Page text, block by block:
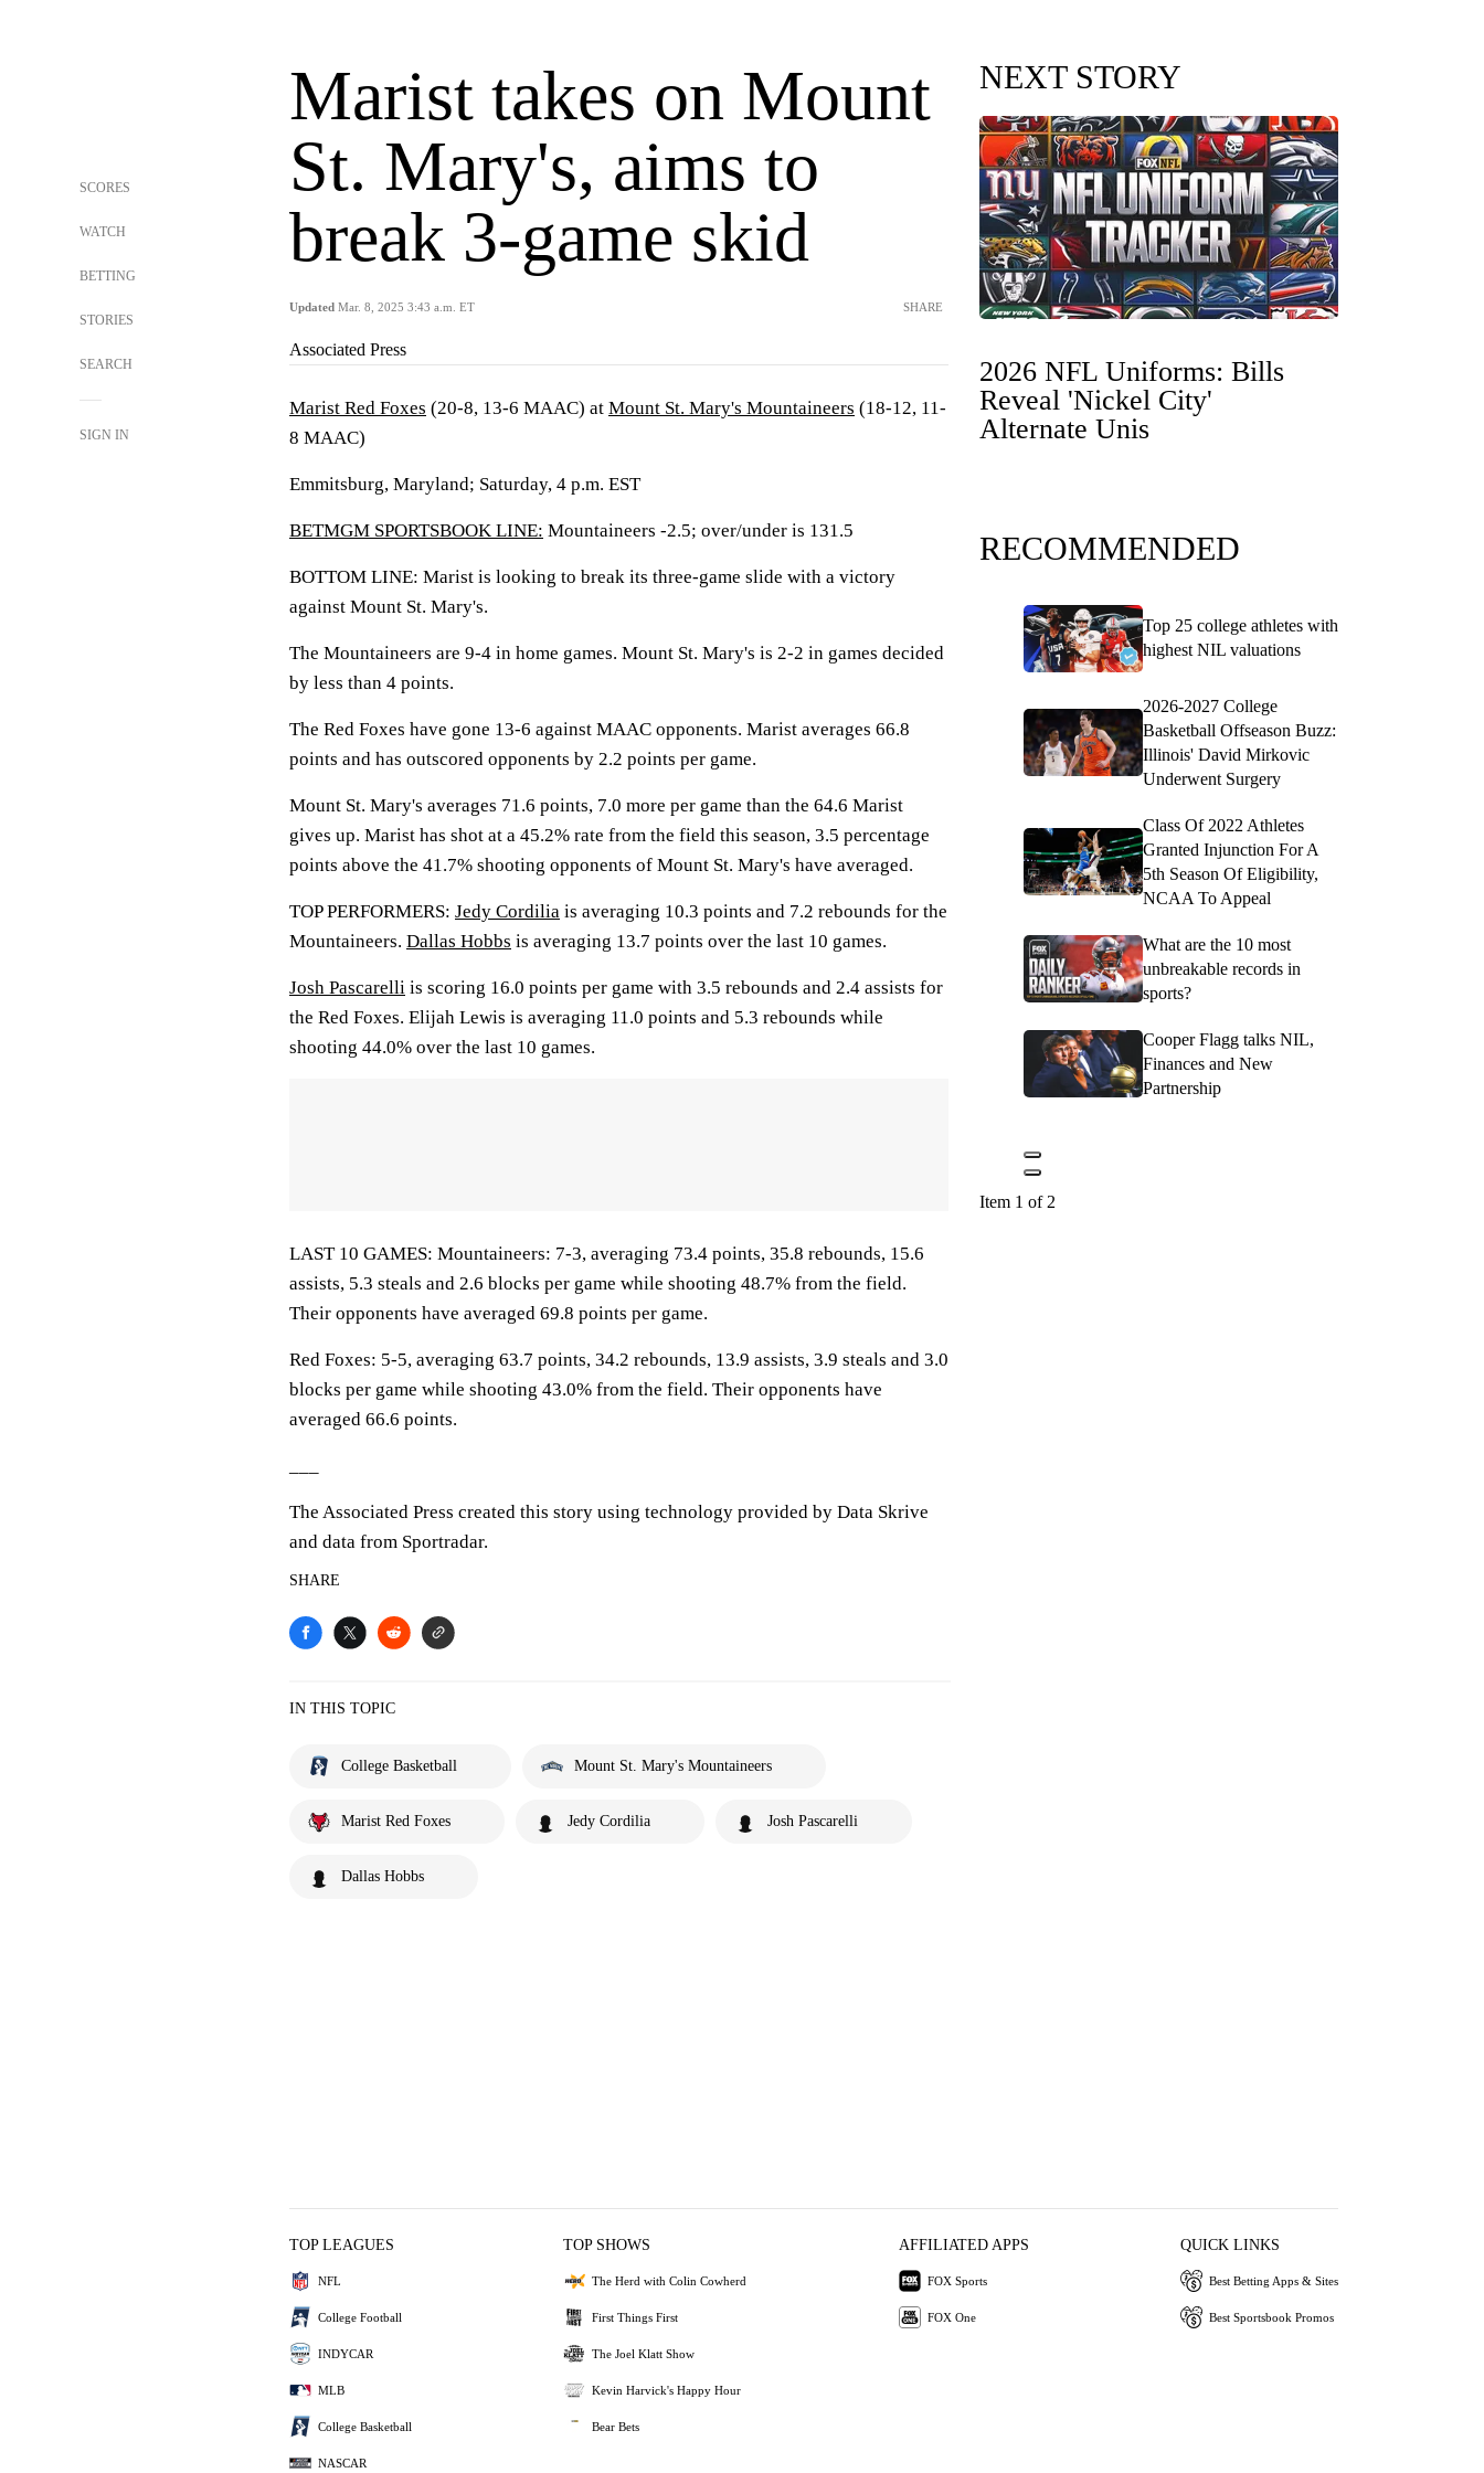
SCORES
WATCH
BETTING
STORIES
SEARCH
SIGN IN
Marist takes on Mount
St. Mary's, aims to
break 3-game skid
Updated Mar. 8, 2025 3:43 a.m. ET SHARE
Associated Press
Marist Red Foxes (20-8, 13-6 MAAC) at Mount St. Mary's Mountaineers (18-12, 11-
8 MAAC)
Emmitsburg, Maryland; Saturday, 4 p.m. EST
BETMGM SPORTSBOOK LINE: Mountaineers -2.5; over/under is 131.5
BOTTOM LINE: Marist is looking to break its three-game slide with a victory
against Mount St. Mary's.
The Mountaineers are 9-4 in home games. Mount St. Mary's is 2-2 in games decided
by less than 4 points.
The Red Foxes have gone 13-6 against MAAC opponents. Marist averages 66.8
points and has outscored opponents by 2.2 points per game.
Mount St. Mary's averages 71.6 points, 7.0 more per game than the 64.6 Marist
gives up. Marist has shot at a 45.2% rate from the field this season, 3.5 percentage
points above the 41.7% shooting opponents of Mount St. Mary's have averaged.
TOP PERFORMERS: Jedy Cordilia is averaging 10.3 points and 7.2 rebounds for the
Mountaineers. Dallas Hobbs is averaging 13.7 points over the last 10 games.
Josh Pascarelli is scoring 16.0 points per game with 3.5 rebounds and 2.4 assists for
the Red Foxes. Elijah Lewis is averaging 11.0 points and 5.3 rebounds while
shooting 44.0% over the last 10 games.
LAST 10 GAMES: Mountaineers: 7-3, averaging 73.4 points, 35.8 rebounds, 15.6
assists, 5.3 steals and 2.6 blocks per game while shooting 48.7% from the field.
Their opponents have averaged 69.8 points per game.
Red Foxes: 5-5, averaging 63.7 points, 34.2 rebounds, 13.9 assists, 3.9 steals and 3.0
blocks per game while shooting 43.0% from the field. Their opponents have
averaged 66.6 points.
The Associated Press created this story using technology provided by Data Skrive
and data from Sportradar.
SHARE
IN THIS TOPIC
College Basketball Mount St. Mary's Mountaineers
Marist Red Foxes Jedy Cordilia Josh Pascarelli
Dallas Hobbs
NEXT STORY
2026 NFL Uniforms: Bills
Reveal 'Nickel City'
Alternate Unis
RECOMMENDED
Top 25 college athletes with
highest NIL valuations
2026-2027 College
Basketball Offseason Buzz:
Illinois' David Mirkovic
Underwent Surgery
Class Of 2022 Athletes
Granted Injunction For A
5th Season Of Eligibility,
NCAA To Appeal
What are the 10 most
unbreakable records in
sports?
Cooper Flagg talks NIL,
Finances and New
Partnership
Item 1 of 2
TOP LEAGUES
NFL
College Football
INDYCAR
MLB
College Basketball
NASCAR
TOP SHOWS
The Herd with Colin Cowherd
First Things First
The Joel Klatt Show
Kevin Harvick's Happy Hour
Bear Bets
AFFILIATED APPS
FOX Sports
FOX One
QUICK LINKS
Best Betting Apps & Sites
Best Sportsbook Promos